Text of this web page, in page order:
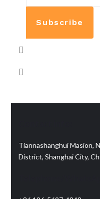
Subscribe
Tiannashanghui Masion,
District, Shanghai City,